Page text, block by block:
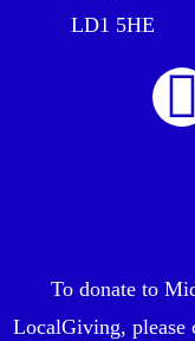
LD1 5HE
To donate to
LocalGiving,